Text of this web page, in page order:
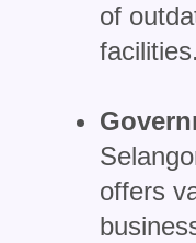
of
facilities.
offers